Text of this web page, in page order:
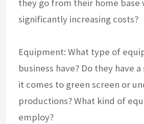
they go from their home base
significantly increasing costs?
Equipment: What type of
business have? Do they have
it comes to green screen or
productions? What kind of
employ?